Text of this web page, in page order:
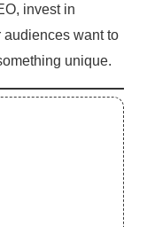
invest in
want to
unique.